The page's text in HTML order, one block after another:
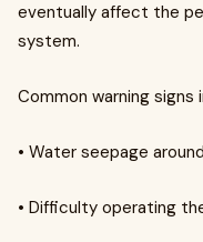
eventually affect the
system.
Common warning signs
• Water seepage
• Difficulty operating